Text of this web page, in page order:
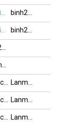
vuagien2026 binh2006
vuagien2026 binh2006
binh2006
Lanmap
dungcan Lanmap
dungcan Lanmap
dungcan Lanmap